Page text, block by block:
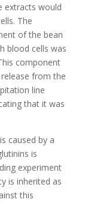
extracts would
The
of the bean
blood cells was
component
from the
line
that it was
caused by a
is
experiment
is inherited as
this